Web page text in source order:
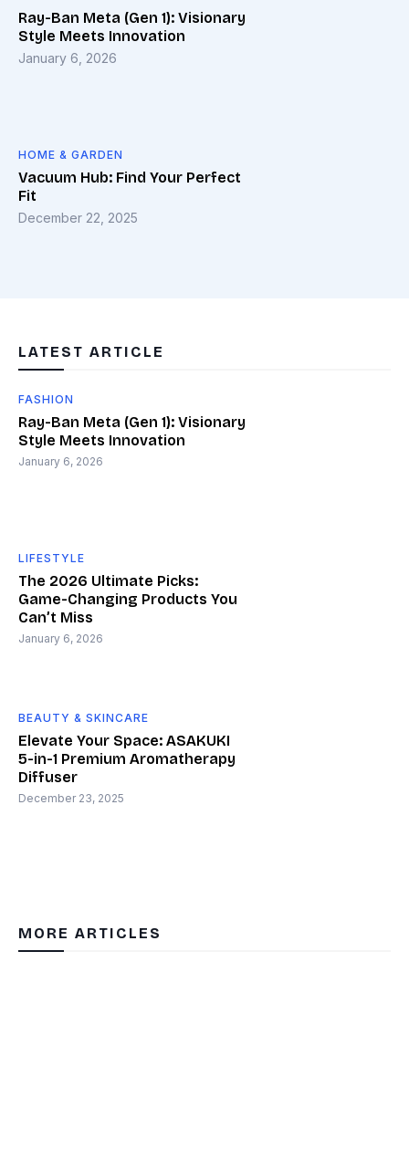
Ray-Ban Meta (Gen 1): Visionary
Style Meets Innovation
January 6, 2026
HOME & GARDEN
Vacuum Hub: Find Your Perfect
Fit
December 22, 2025
LATEST ARTICLE
FASHION
Ray-Ban Meta (Gen 1): Visionary
Style Meets Innovation
January 6, 2026
LIFESTYLE
The 2026 Ultimate Picks:
Game-Changing Products You
Can’t Miss
January 6, 2026
BEAUTY & SKINCARE
Elevate Your Space: ASAKUKI
5-in-1 Premium Aromatherapy
Diffuser
December 23, 2025
MORE ARTICLES